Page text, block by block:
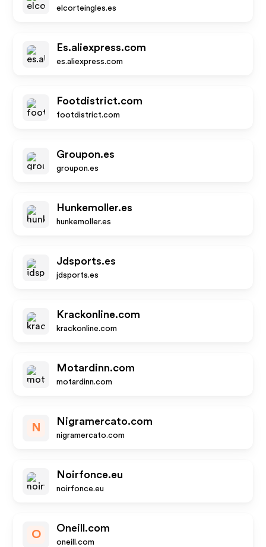
elcorteingles.es
Es.aliexpress.com
es.aliexpress.com
Footdistrict.com
footdistrict.com
Groupon.es
groupon.es
Hunkemoller.es
hunkemoller.es
Jdsports.es
jdsports.es
Krackonline.com
krackonline.com
Motardinn.com
motardinn.com
N
Nigramercato.com
nigramercato.com
Noirfonce.eu
noirfonce.eu
O
Oneill.com
oneill.com